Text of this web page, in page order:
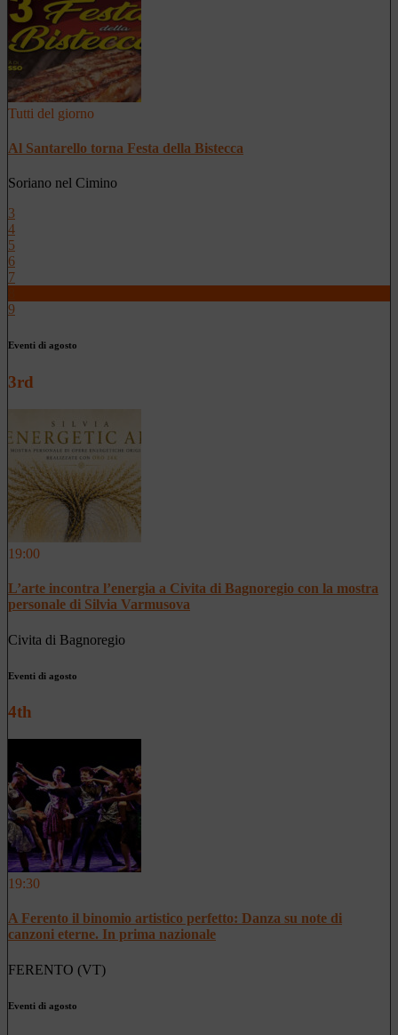
Tutti del giorno
Al Santarello torna Festa della Bistecca
Soriano nel Cimino
3
4
5
6
7
9
Eventi di agosto
3rd
19:00
L’arte incontra l’energia a Civita di Bagnoregio con la mostra
personale di Silvia Varmusova
Civita di Bagnoregio
Eventi di agosto
4th
19:30
A Ferento il binomio artistico perfetto: Danza su note di
canzoni eterne. In prima nazionale
FERENTO (VT)
Eventi di agosto